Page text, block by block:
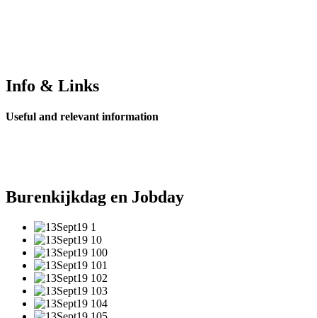
Info & Links
Useful and relevant information
Burenkijkdag en Jobday